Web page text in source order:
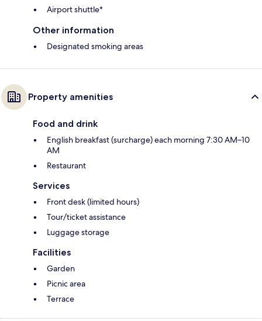
Airport shuttle*
Other information
Designated smoking areas
Property amenities
Food and drink
English breakfast (surcharge) each morning 7:30 AM–10
AM
Restaurant
Services
Front desk (limited hours)
Tour/ticket assistance
Luggage storage
Facilities
Garden
Picnic area
Terrace